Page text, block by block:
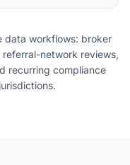
data workflows: broker
network reviews,
recurring compliance